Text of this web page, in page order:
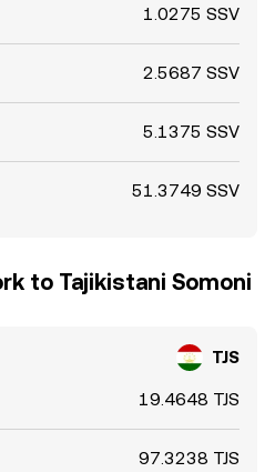
1.0275 SSV
2.5687 SSV
5.1375 SSV
51.3749 SSV
to Tajikistani Somoni
TJS
19.4648 TJS
97.3238 TJS